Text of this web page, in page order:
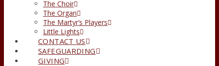
The Choir
The Organ
The Martyr’s Players
Little Lights
CONTACT US
SAFEGUARDING
GIVING